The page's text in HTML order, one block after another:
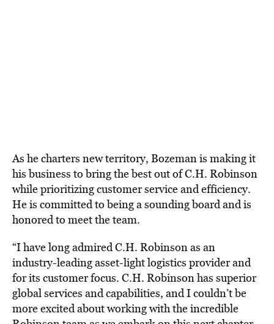
As he charters new territory, Bozeman is making it
his business to bring the best out of C.H. Robinson
while prioritizing customer service and efficiency.
He is committed to being a sounding board and is
honored to meet the team.
“I have long admired C.H. Robinson as an
industry-leading asset-light logistics provider and
for its customer focus. C.H. Robinson has superior
global services and capabilities, and I couldn’t be
more excited about working with the incredible